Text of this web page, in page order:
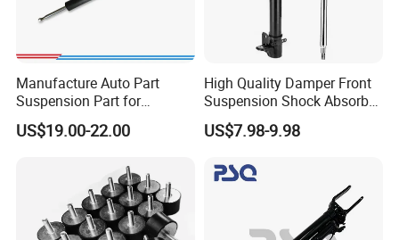
Manufacture Auto Part
Suspension Part for
Mercedes Benz Automotive
Car Part Gas Front Shock
for Kyb Shock Absorber
1643200130 ISO9001
US$19.00-22.00
High Quality Damper Front
Suspension Shock Absorber
for Kyb 339803
9809713280 Auto Parts for
US$7.98-9.98